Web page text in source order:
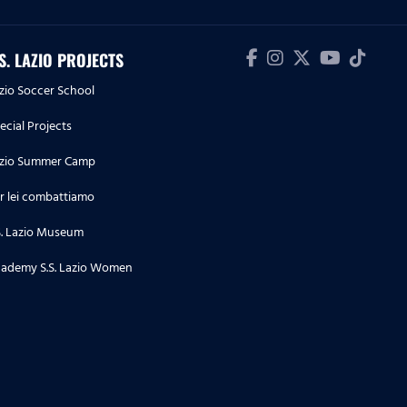
09.05.26
Highlights Serie A Enilive | Lazio-
LAZIO PROJECTS
Soccer School
Projects
Summer Camp
lei combattiamo
Lazio Museum
S.S. Lazio Women